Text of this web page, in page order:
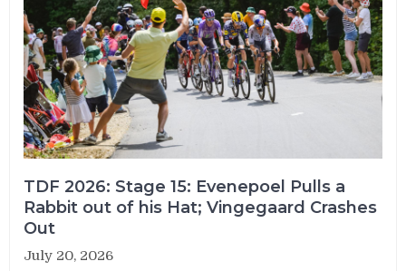
TDF 2026: Stage 15: Evenepoel Pulls a
Rabbit out of his Hat; Vingegaard Crashes
Out
July 20, 2026